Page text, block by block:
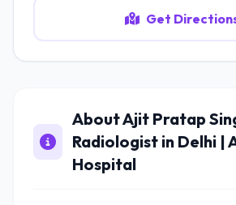
Get
About Ajit Pratap
Radiologist in Delhi |
Hospital